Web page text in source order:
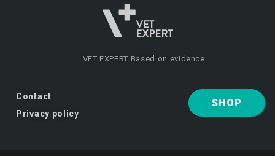
VET EXPERT Based on evidence.
Contact
Privacy policy
SHOP